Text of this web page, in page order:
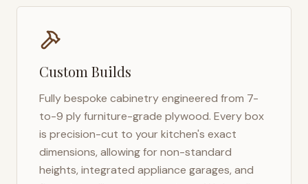
Custom Builds
Fully bespoke cabinetry engineered from 7-
to-9 ply furniture-grade plywood. Every box
is precision-cut to your kitchen's exact
dimensions, allowing for non-standard
heights, integrated appliance garages, and